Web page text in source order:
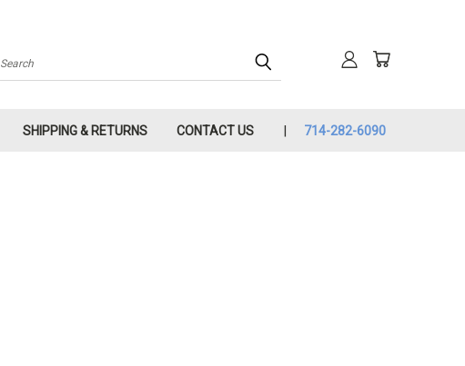
Search
SHIPPING & RETURNS CONTACT US 714-282-6090